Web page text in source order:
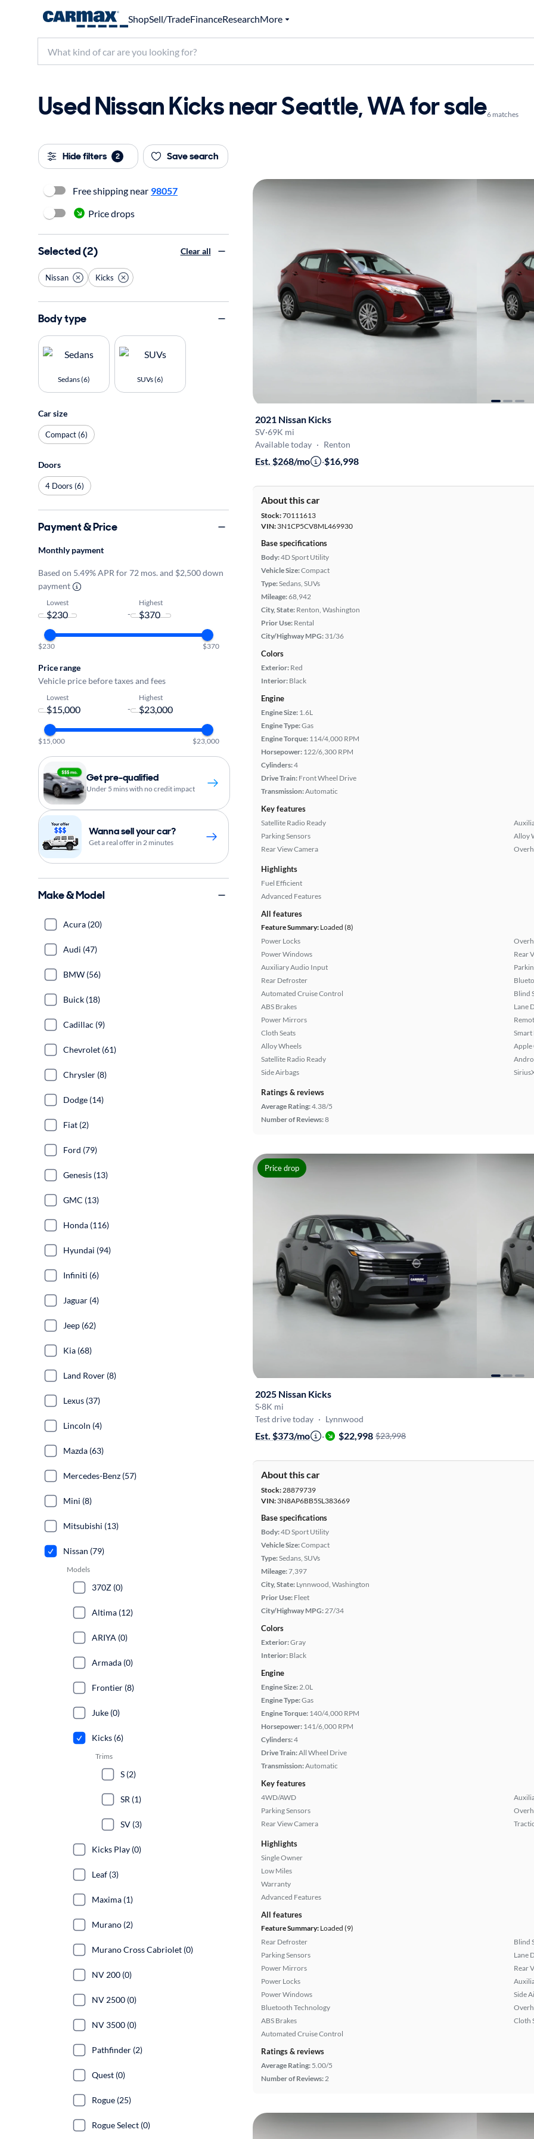
ShopSell/TradeFinanceResearchMore
Used Nissan Kicks near Seattle, WA for sale6 matches
Hide filters 2 Save search
2021 Nissan Kicks
SV·69K mi
Available today · Renton
Est. $268/mo ·$16,998
About this car
Stock:70111613
VIN: 3N1CP5CV8ML469930
Base specifications
Body:4D Sport Utility
Vehicle Size:Compact
Type:Sedans, SUVs
Mileage:68,942
City, State: Renton, Washington
Prior Use: Rental
City/Highway MPG: 31/36
Colors
Exterior: Red
Interior: Black
Engine
Engine Size: 1.6L
Engine Type:Gas
Engine Torque: 114/4,000 RPM
Horsepower: 122/6,300 RPM
Cylinders:4
Drive Train: Front Wheel Drive
Transmission:Automatic
Key features
Satellite Radio Ready
Parking Sensors
Rear View Camera
Alloy
Highlights
Fuel Efficient
Advanced Features
All features
Feature Summary: Loaded (8)
Power Locks
Power Windows
Auxiliary Audio Input
Rear Defroster
Automated Cruise Control
ABS Brakes
Power Mirrors
Cloth Seats
Alloy Wheels
Satellite Radio Ready
Side Airbags
Rear
Blind
Lane
Smart
Apple
Ratings & reviews
Average Rating:4.38/5
Number of Reviews:8
Price drop
2025 Nissan Kicks
S·8K mi
Test drive today · Lynnwood
Est. $373/mo · $22,998 $23,998
About this car
Stock:28879739
VIN: 3N8AP6BB5SL383669
Base specifications
Body:4D Sport Utility
Vehicle Size:Compact
Type:Sedans, SUVs
Mileage:7,397
City, State: Lynnwood, Washington
Prior Use: Fleet
City/Highway MPG:27/34
Colors
Exterior:Gray
Interior: Black
Engine
Engine Size:2.0L
Engine Type:Gas
Engine Torque: 140/4,000 RPM
Horsepower: 141/6,000 RPM
Cylinders:4
Drive Train:All Wheel Drive
Transmission:Automatic
Key features
4WD/AWD
Parking Sensors
Rear View Camera
Highlights
Single Owner
Low Miles
Warranty
Advanced Features
All features
Feature Summary: Loaded (9)
Rear Defroster
Parking Sensors
Power Mirrors
Power Locks
Power Windows
Bluetooth Technology
ABS Brakes
Automated Cruise Control
Blind
Lane
Rear
Side
Cloth
Ratings & reviews
Average Rating: 5.00/5
Number of Reviews:2
Free shipping near 98057
Price drops
Selected (2) Clear all
Nissan Kicks
Body type
Sedans (6) SUVs (6)
Car size
Compact (6)
Doors
4 Doors (6)
Payment & Price
Monthly payment
Based on 5.49% APR for 72 mos. and $2,500 down
payment
Lowest
-
Highest
$230 $370
Price range
Vehicle price before taxes and fees
Lowest
-
Highest
$15,000 $23,000
Get pre-qualified
Under 5 mins with no credit impact
Wanna sell your car?
Get a real offer in 2 minutes
Make & Model
Acura (20)
Audi (47)
BMW (56)
Buick (18)
Cadillac (9)
Chevrolet (61)
Chrysler (8)
Dodge (14)
Fiat (2)
Ford (79)
Genesis (13)
GMC (13)
Honda (116)
Hyundai (94)
Infiniti (6)
Jaguar (4)
Jeep (62)
Kia (68)
Land Rover (8)
Lexus (37)
Lincoln (4)
Mazda (63)
Mercedes-Benz (57)
Mini (8)
Mitsubishi (13)
Nissan (79)
Models
370Z (0)
Altima (12)
ARIYA (0)
Armada (0)
Frontier (8)
Juke (0)
Kicks (6)
Trims
S (2)
SR (1)
SV (3)
Kicks Play (0)
Leaf (3)
Maxima (1)
Murano (2)
Murano Cross Cabriolet (0)
NV 200 (0)
NV 2500 (0)
NV 3500 (0)
Pathfinder (2)
Quest (0)
Rogue (25)
Rogue Select (0)